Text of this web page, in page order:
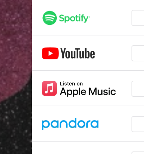
Adventure
Fake
Bubble
Things